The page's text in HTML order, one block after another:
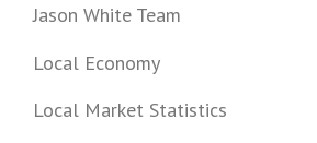
Jason White Team
Local Economy
Local Market Statistics